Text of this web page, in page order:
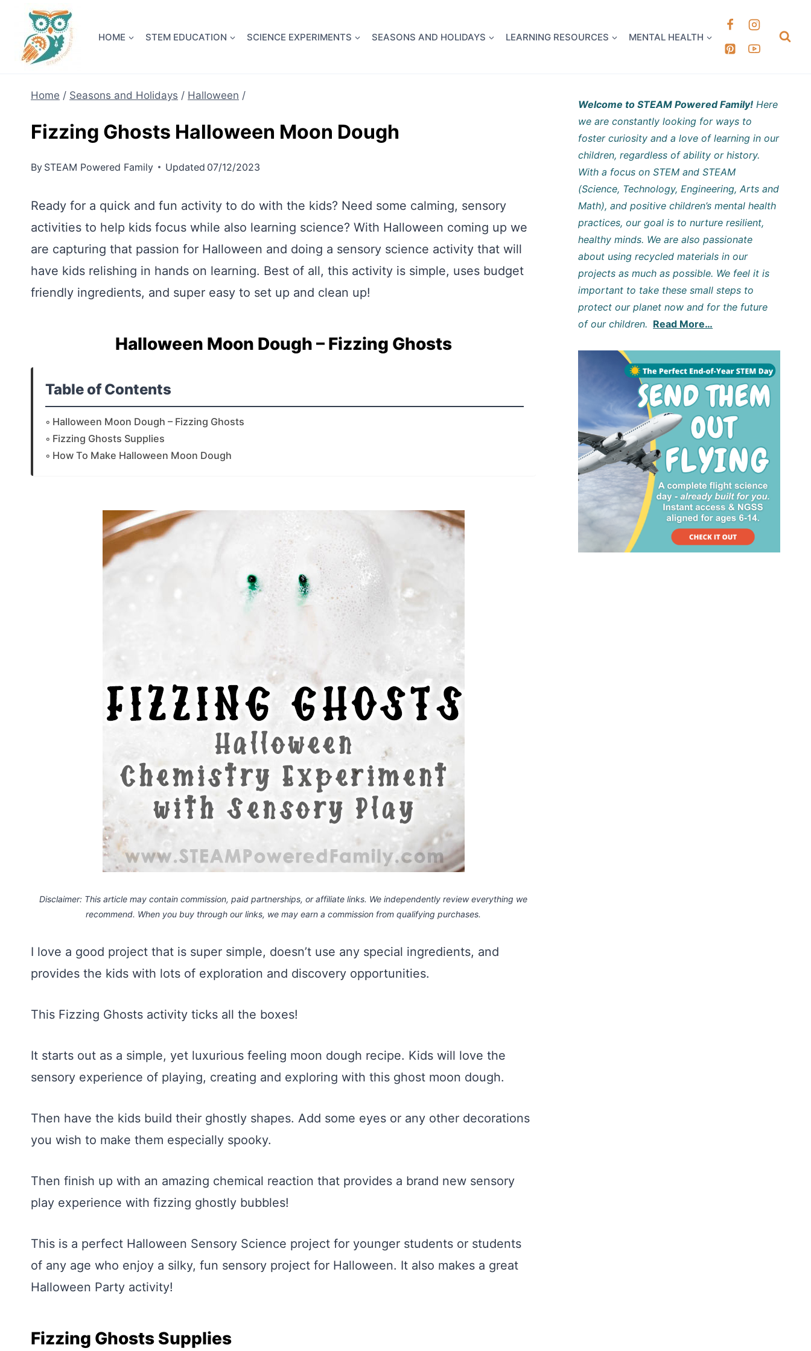
content
HOME STEM EDUCATION SCIENCE EXPERIMENTS SEASONS AND HOLIDAYS LEARNING RESOURCES MENTAL HEALTH
Home / Seasons and Holidays / Halloween /
Fizzing Ghosts Halloween Moon Dough
By STEAM Powered Family Updated 07/12/2023
Ready for a quick and fun activity to do with the kids? Need some calming, sensory
activities to help kids focus while also learning science? With Halloween coming up we
are capturing that passion for Halloween and doing a sensory science activity that will
have kids relishing in hands on learning. Best of all, this activity is simple, uses budget
friendly ingredients, and super easy to set up and clean up!
Halloween Moon Dough – Fizzing Ghosts
Table of Contents
Halloween Moon Dough – Fizzing Ghosts
Fizzing Ghosts Supplies
How To Make Halloween Moon Dough
Disclaimer: This article may contain commission, paid partnerships, or affiliate links. We independently review everything we
recommend. When you buy through our links, we may earn a commission from qualifying purchases.
I love a good project that is super simple, doesn’t use any special ingredients, and
provides the kids with lots of exploration and discovery opportunities.
This Fizzing Ghosts activity ticks all the boxes!
It starts out as a simple, yet luxurious feeling moon dough recipe. Kids will love the
sensory experience of playing, creating and exploring with this ghost moon dough.
Then have the kids build their ghostly shapes. Add some eyes or any other decorations
you wish to make them especially spooky.
Then finish up with an amazing chemical reaction that provides a brand new sensory
play experience with fizzing ghostly bubbles!
This is a perfect Halloween Sensory Science project for younger students or students
of any age who enjoy a silky, fun sensory project for Halloween. It also makes a great
Halloween Party activity!
Fizzing Ghosts Supplies
Welcome to STEAM Powered Family! Here
we are constantly looking for ways to
foster curiosity and a love of learning in our
children, regardless of ability or history.
With a focus on STEM and STEAM
(Science, Technology, Engineering, Arts and
Math), and positive children’s mental health
practices, our goal is to nurture resilient,
healthy minds. We are also passionate
about using recycled materials in our
projects as much as possible. We feel it is
important to take these small steps to
protect our planet now and for the future
of our children. Read More…